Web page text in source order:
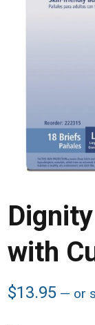
with
$13.95 — or